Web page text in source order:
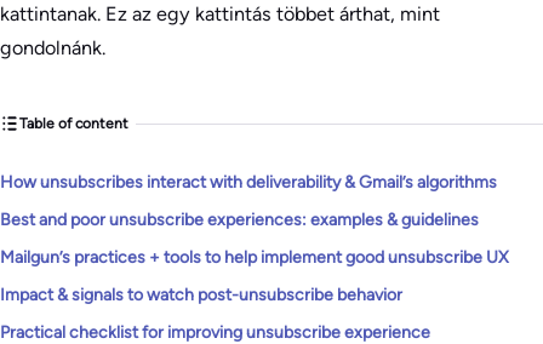
kattintanak. Ez az egy kattintás többet árthat, mint
gondolnánk.
Table of content
How unsubscribes interact with deliverability & Gmail’s algorithms
Best and poor unsubscribe experiences: examples & guidelines
Mailgun’s practices + tools to help implement good unsubscribe UX
Impact & signals to watch post-unsubscribe behavior
Practical checklist for improving unsubscribe experience